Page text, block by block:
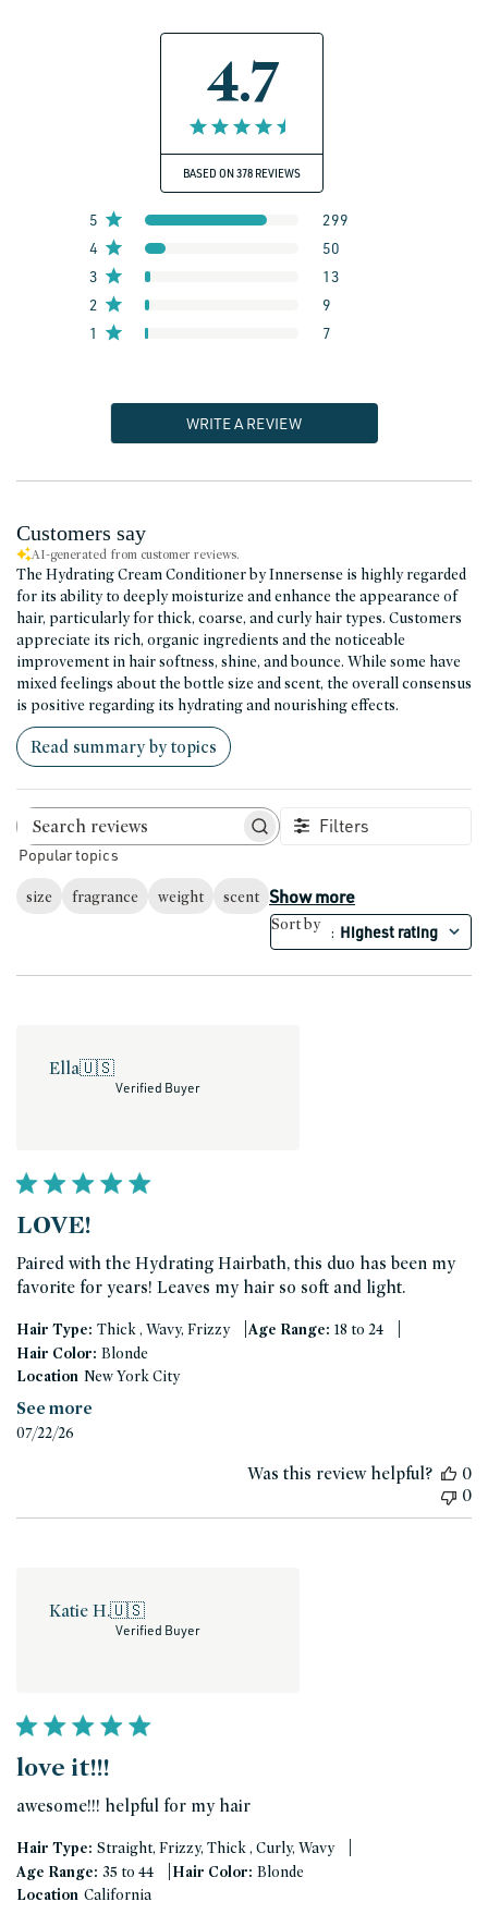
4.7
BASED ON 378 REVIEWS
5
299
4
50
3
13
2
9
1
7
WRITE A REVIEW
Customers say
AI-generated from customer reviews.
The Hydrating Cream Conditioner by Innersense is highly regarded
for its ability to deeply moisturize and enhance the appearance of
hair, particularly for thick, coarse, and curly hair types. Customers
appreciate its rich, organic ingredients and the noticeable
improvement in hair softness, shine, and bounce. While some have
mixed feelings about the bottle size and scent, the overall consensus
is positive regarding its hydrating and nourishing effects.
Read summary by topics
Search reviews Filters
Popular topics
size fragrance weight scent Show more
Sort by : Highest rating
Ella🇺🇸
Verified Buyer
LOVE!
Paired with the Hydrating Hairbath, this duo has been my
favorite for years! Leaves my hair so soft and light.
Hair Type: Thick , Wavy, Frizzy |Age Range: 18 to 24 |
Hair Color: Blonde
Location New York City
See more
07/22/26
Was this review helpful?
0
0
Katie H.🇺🇸
Verified Buyer
love it!!!
awesome!!! helpful for my hair
Hair Type: Straight, Frizzy, Thick , Curly, Wavy |
Age Range: 35 to 44 |Hair Color: Blonde
Location California